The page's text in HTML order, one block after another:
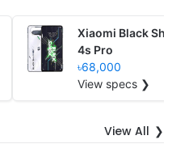
Xiaomi Black
4s Pro
৳68,000
View specs ❯
View All